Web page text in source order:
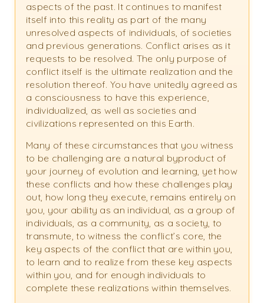
aspects of the past. It continues to manifest
itself into this reality as part of the many
unresolved aspects of individuals, of societies
and previous generations. Conflict arises as it
requests to be resolved. The only purpose of
conflict itself is the ultimate realization and the
resolution thereof. You have unitedly agreed as
a consciousness to have this experience,
individualized, as well as societies and
civilizations represented on this Earth.
Many of these circumstances that you witness
to be challenging are a natural byproduct of
your journey of evolution and learning, yet how
these conflicts and how these challenges play
out, how long they execute, remains entirely on
you, your ability as an individual, as a group of
individuals, as a community, as a society, to
transmute, to witness the conflict’s core, the
key aspects of the conflict that are within you,
to learn and to realize from these key aspects
within you, and for enough individuals to
complete these realizations within themselves.